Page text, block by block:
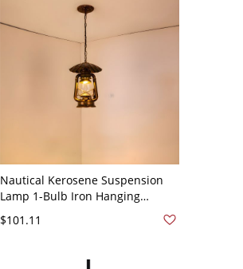
Nautical Kerosene Suspension
Lamp 1-Bulb Iron Hanging
Ceiling Light in Brass with Clear
Glass Shade
$101.11